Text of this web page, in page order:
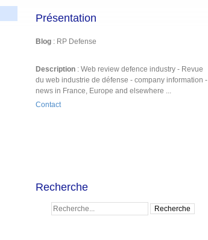
Présentation
Blog : RP Defense
Description : Web review defence industry - Revue
du web industrie de défense - company information -
news in France, Europe and elsewhere ...
Contact
Recherche